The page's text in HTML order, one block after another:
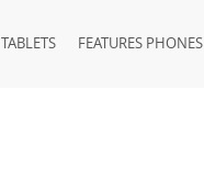
TABLETS FEATURES PHONES